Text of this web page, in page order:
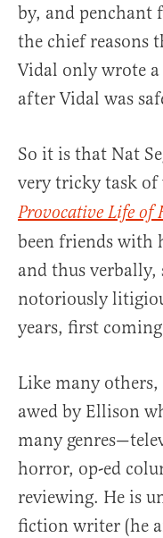
by, and penchant
the chief reasons
Vidal only wrote
after Vidal was
So it is that Nat
very tricky task
Provocative Life of
been friends with
and thus
notoriously
years, first
Like many
awed by Ellison
many
horror, op-ed
reviewing. He is
fiction writer (he